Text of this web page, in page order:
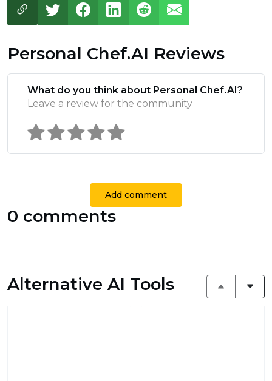
Personal Chef.AI Reviews
What do you think about Personal Chef.AI?
Leave a review for the community
Add comment
0 comments
Alternative AI Tools